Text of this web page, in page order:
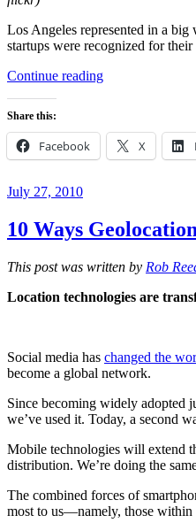
Los Angeles represented in a
startups were recognized for
Continue reading“Neighborgoods
Recognized
at
Share this:
Facebook X
Posted
July 27, 2010
10 Ways
This post was written by Rob
Location technologies are
Social media has changed the
become a global network.
Since becoming widely adopted
we’ve used it. Today, a second
Mobile technologies will extend
distribution. We’re doing the
The combined forces of
most to us—namely, those